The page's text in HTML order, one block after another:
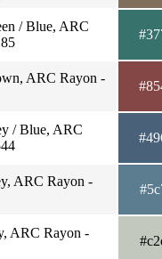
/ Blue, ARC
ARC Rayon -
/ Blue, ARC
ARC Rayon -
ARC Rayon -